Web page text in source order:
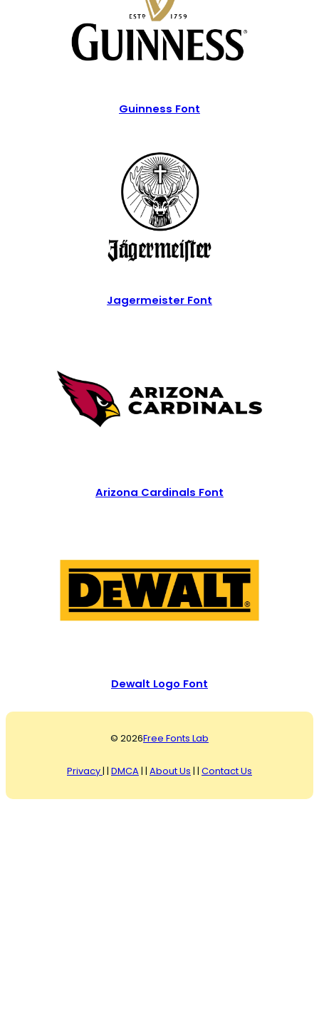
Guinness Font
Jagermeister Font
Arizona Cardinals Font
Dewalt Logo Font
© 2026Free Fonts Lab
Privacy| | DMCA | | About Us | | Contact Us